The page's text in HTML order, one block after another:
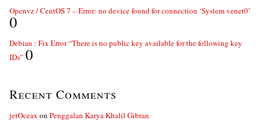
Openvz / CentOS 7 – Error: no device found for connection ‘System venet0’
0
Debian : Fix Error “There is no public key available for the following key
IDs” 0
Recent Comments
jetOceax on Penggalan Karya Khalil Gibran